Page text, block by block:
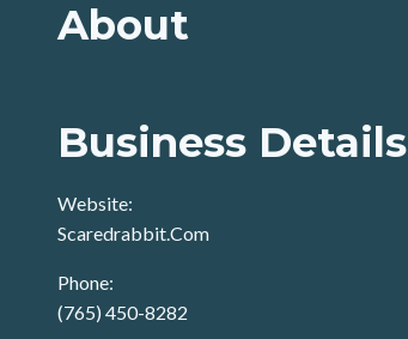
About
Business Details
Website:
Scaredrabbit.Com
Phone:
(765) 450-8282